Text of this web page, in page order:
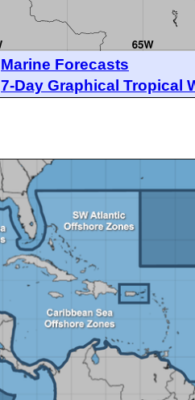
Marine Forecasts
7-Day Graphical Tropical